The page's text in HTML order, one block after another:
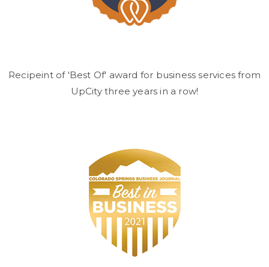
Recipeint of 'Best Of' award for business services from
UpCity three years in a row!